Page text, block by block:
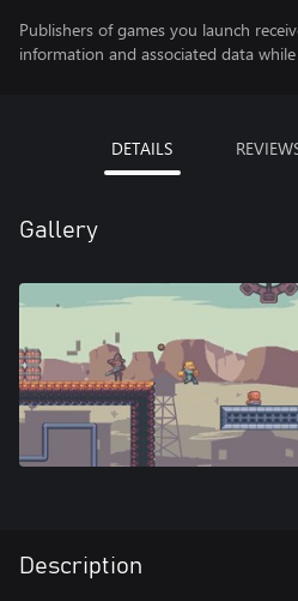
Publishers of games you launch
information and associated data
DETAILS
Gallery
Description